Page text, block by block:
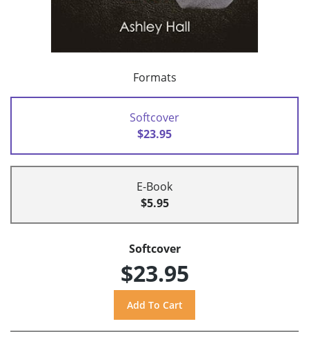
Formats
Softcover
$23.95
E-Book
$5.95
Softcover
$23.95